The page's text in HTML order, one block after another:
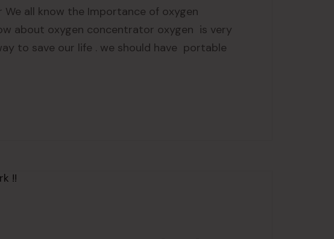
all know the Importance of oxygen
about oxygen concentrator oxygen is very
to save our life . we should have portable